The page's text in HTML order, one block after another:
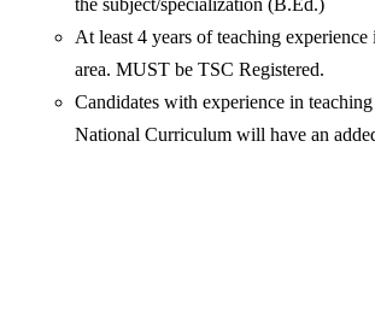
the subject/specialization (B.Ed.)
At least 4 years of teaching experience
area. MUST be TSC Registered.
Candidates with experience in
National Curriculum will have an